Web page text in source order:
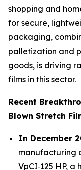
shopping and
for secure,
packaging,
palletization and
goods, is driving
films in this sector.
Recent
Blown Stretch
In December
manufacturing
VpCI‑125 HP,